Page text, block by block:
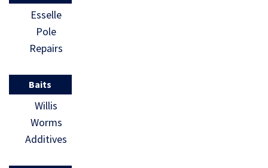
Esselle
Pole
Repairs
Baits
Willis
Worms
Additives